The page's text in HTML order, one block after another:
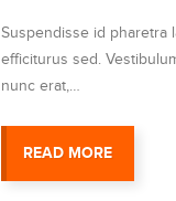
Suspendisse id pharetra
efficiturus sed.
nunc erat,…
READ MORE